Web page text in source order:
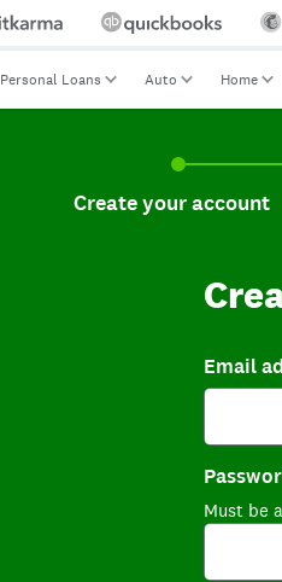
Personal Loans Auto Home
Create your account,
Create your account
Email
Must be